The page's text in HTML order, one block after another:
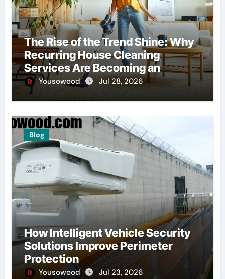
The Rise of the Trend Shine: Why
Recurring House Cleaning
Services Are Becoming an
American Household Staple
Yousowood Jul 28, 2026
Blog
How Intelligent Vehicle Security
Solutions Improve Perimeter
Protection
Yousowood Jul 23, 2026